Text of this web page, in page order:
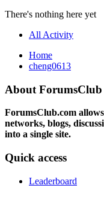
There's nothing here yet
All Activity
Home
cheng0613
About ForumsClub
ForumsClub.com
networks, blogs,
into a single site.
Quick access
Leaderboard